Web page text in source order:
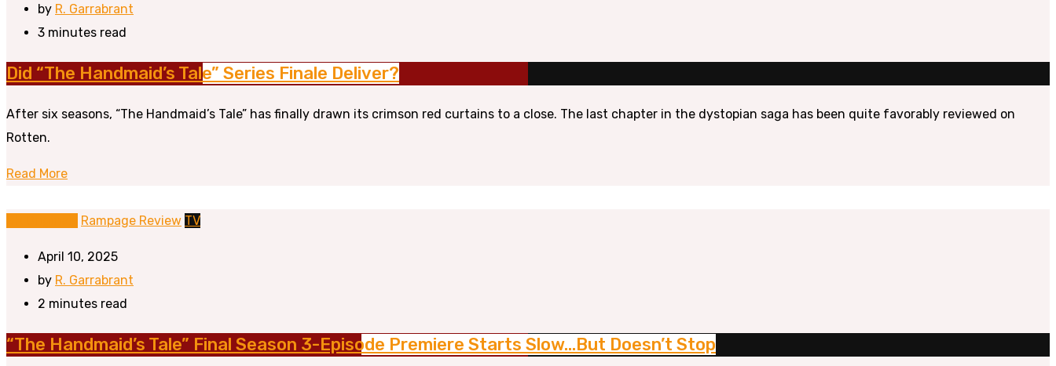
by R. Garrabrant
3 minutes read
Did “The Handmaid’s Tale” Series Finale Deliver?
After six seasons, “The Handmaid’s Tale” has finally drawn its crimson red curtains to a close. The last chapter in the dystopian saga has been quite favorably reviewed on
Rotten.
Read More
Rampage Review TV
April 10, 2025
by R. Garrabrant
2 minutes read
“The Handmaid’s Tale” Final Season 3-Episode Premiere Starts Slow…But Doesn’t Stop